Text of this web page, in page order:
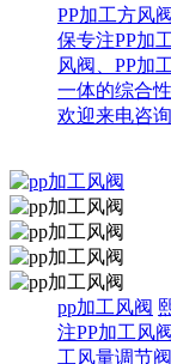
PP加工方风阀
保专注PP加
风阀、PP加
一体的综合
欢迎来电咨询
pp加工风阀
注PP加工风
工风量调节